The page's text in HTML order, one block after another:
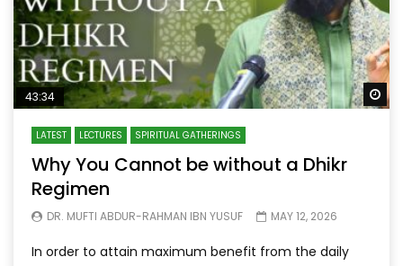
43:34
LATEST LECTURES SPIRITUAL GATHERINGS
Why You Cannot be without a Dhikr
Regimen
DR. MUFTI ABDUR-RAHMAN IBN YUSUF MAY 12, 2026
In order to attain maximum benefit from the daily